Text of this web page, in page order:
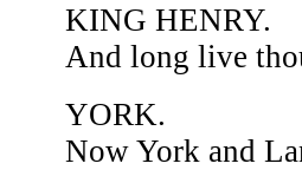
KING HENRY.
And long live
YORK.
Now York and